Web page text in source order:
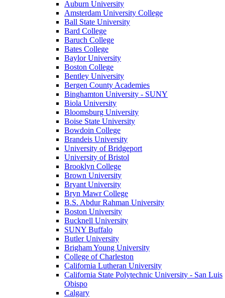
Auburn University
Amsterdam University College
Ball State University
Bard College
Baruch College
Bates College
Baylor University
Boston College
Bentley University
Bergen County Academies
Binghamton University - SUNY
Biola University
Bloomsburg University
Boise State University
Bowdoin College
Brandeis University
University of Bridgeport
University of Bristol
Brooklyn College
Brown University
Bryant University
Bryn Mawr College
B.S. Abdur Rahman University
Boston University
Bucknell University
SUNY Buffalo
Butler University
Brigham Young University
College of Charleston
California Lutheran University
California State Polytechnic University - San Luis
Obispo
Calgary